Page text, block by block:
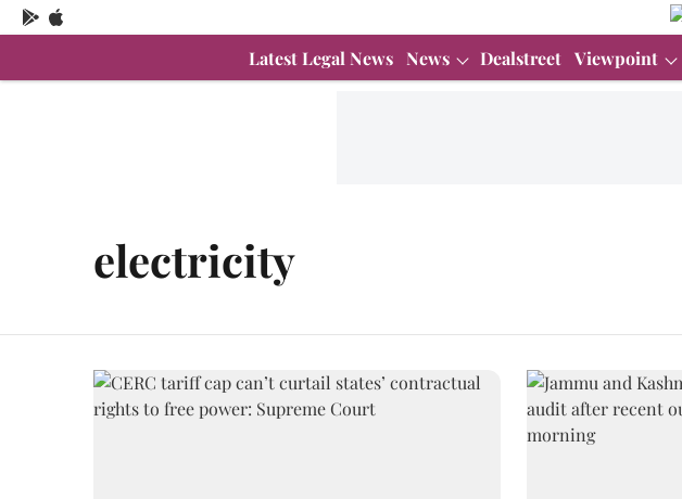
Latest Legal News News Dealstreet Viewpoint
electricity